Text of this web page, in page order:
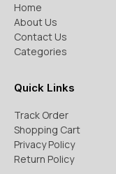
Home
About Us
Contact Us
Categories
Quick Links
Track Order
Shopping Cart
Privacy Policy
Return Policy